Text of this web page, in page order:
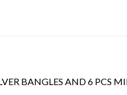
BANGLES AND 6 PCS